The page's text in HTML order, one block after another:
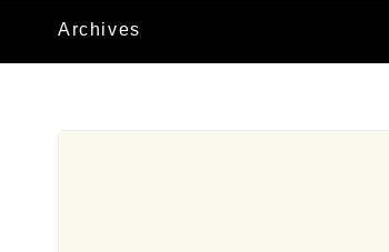
Archives